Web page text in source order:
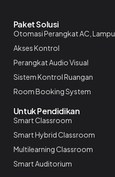
Paket Solusi
Otomasi Perangkat AC, Lampu
Akses Kontrol
Perangkat Audio Visual
Sistem Kontrol Ruangan
Room Booking System
Untuk Pendidikan
Smart Classroom
Smart Hybrid Classroom
Multilearning Classroom
Smart Auditorium